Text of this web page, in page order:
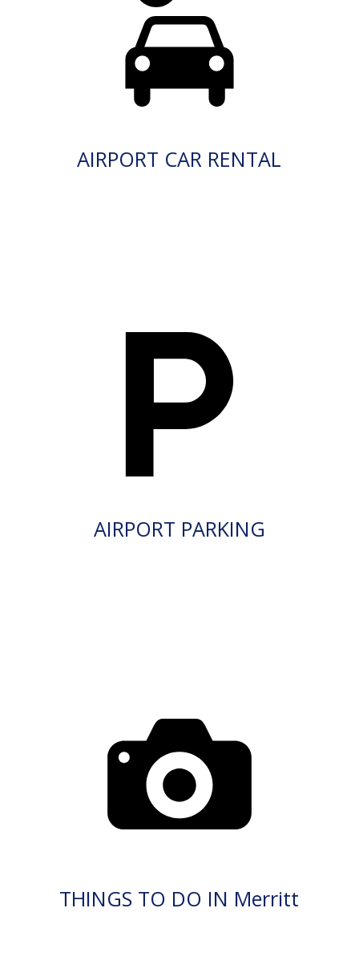
AIRPORT CAR RENTAL
AIRPORT PARKING
THINGS TO DO IN Merritt